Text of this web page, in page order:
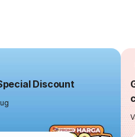
Discount